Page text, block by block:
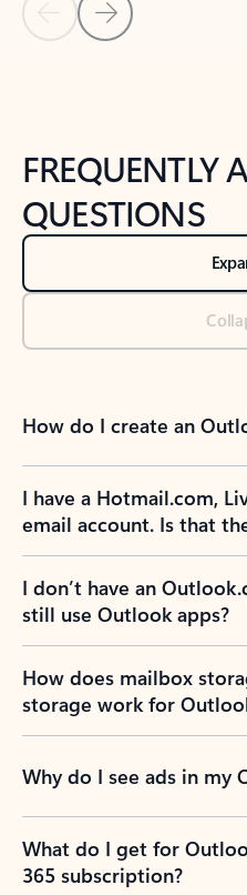
Back to NEWS AND TIPS-
FREQUENTLY
QUESTIONS
How do I create an
I have a Hotmail.com,
email account. Is that
I don’t have an
still use Outlook apps?
How does mailbox
storage work for
Why do I see ads in my
What do I get for
365 subscription?